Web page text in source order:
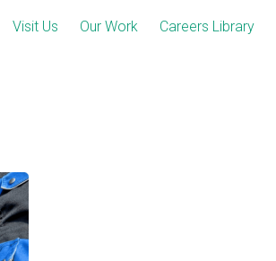
Visit Us Our Work Careers Library